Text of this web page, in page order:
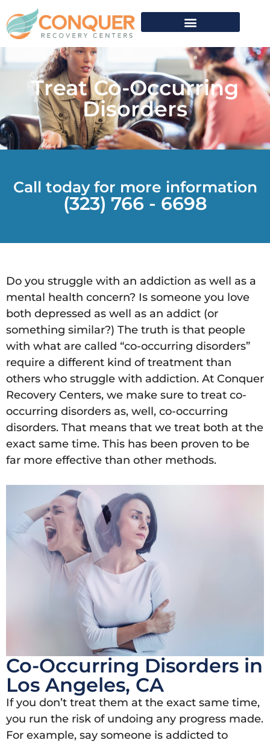
Treat Co-Occurring
Disorders
Call today for more information
(323) 766 - 6698
Do you struggle with an addiction as well as a
mental health concern? Is someone you love
both depressed as well as an addict (or
something similar?) The truth is that people
with what are called “co-occurring disorders”
require a different kind of treatment than
others who struggle with addiction. At Conquer
Recovery Centers, we make sure to treat co-
occurring disorders as, well, co-occurring
disorders. That means that we treat both at the
exact same time. This has been proven to be
far more effective than other methods.
Co-Occurring Disorders in
Los Angeles, CA
If you don’t treat them at the exact same time,
you run the risk of undoing any progress made.
For example, say someone is addicted to